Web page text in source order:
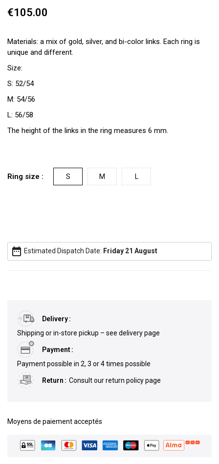
€105.00
Materials: a mix of gold, silver, and bi-color links. Each ring is
unique and different.
Size:
S: 52/54
M: 54/56
L: 56/58
The height of the links in the ring measures 6 mm.
Ring size : S M L
date_range Estimated Dispatch Date: Friday 21 August
Delivery
Shipping or in-store pickup – see delivery page
Payment
Payment possible in 2, 3 or 4 times possible
Return Consult our return policy page
Moyens de paiement acceptés